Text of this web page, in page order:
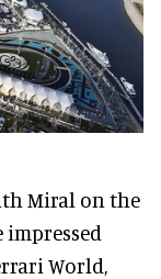
Miral on the
impressed
World,